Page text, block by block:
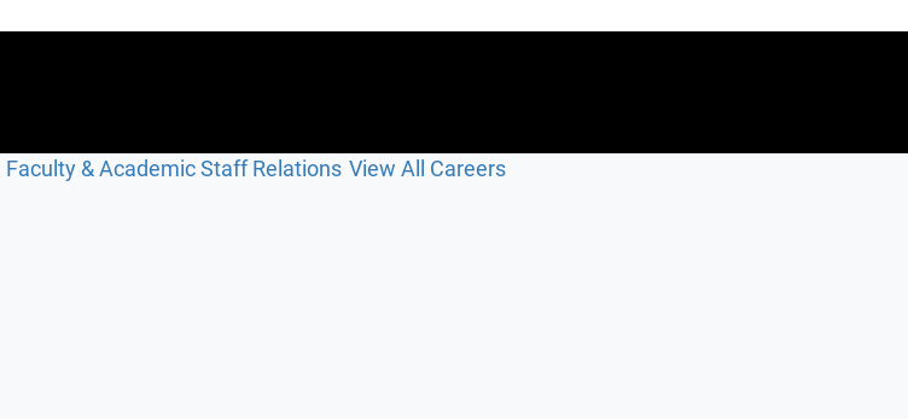
Faculty & Academic Staff Relations View All Careers